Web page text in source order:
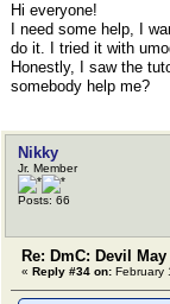
Hi everyone!
I need some help, I
do it. I tried it with
Honestly, I saw the
somebody help me?
Nikky
Jr. Member
Posts: 66
Re: DmC: Devil
« Reply #34 on: February